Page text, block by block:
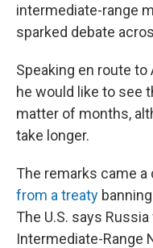
intermediate-range
sparked debate
Speaking en route to
he would like to see
matter of months,
take longer.
The remarks came a
from a treaty
The U.S. says
Intermediate-Range